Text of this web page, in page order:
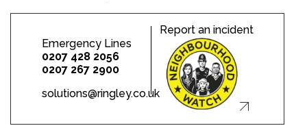
Emergency Lines
0207 428 2056
0207 267 2900
solutions@ringley.co.uk
Report an incident